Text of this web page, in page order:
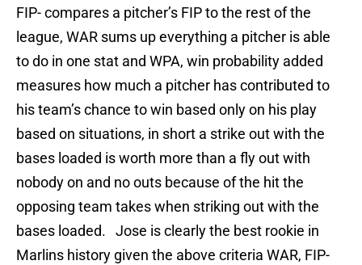
FIP- compares a pitcher’s FIP to the rest of the
league, WAR sums up everything a pitcher is able
to do in one stat and WPA, win probability added
measures how much a pitcher has contributed to
his team’s chance to win based only on his play
based on situations, in short a strike out with the
bases loaded is worth more than a fly out with
nobody on and no outs because of the hit the
opposing team takes when striking out with the
bases loaded. Jose is clearly the best rookie in
Marlins history given the above criteria WAR, FIP-